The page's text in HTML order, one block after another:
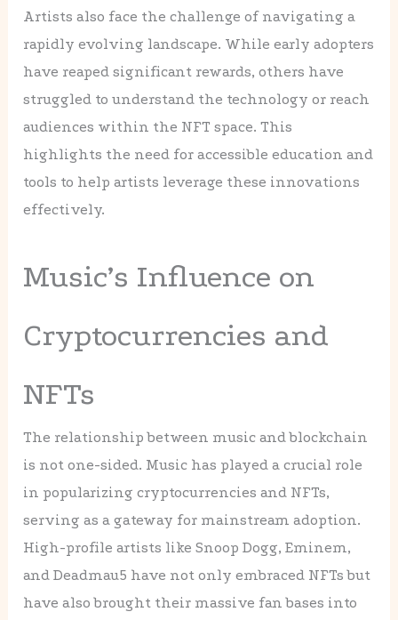
Artists also face the challenge of navigating a
rapidly evolving landscape. While early adopters
have reaped significant rewards, others have
struggled to understand the technology or reach
audiences within the NFT space. This
highlights the need for accessible education and
tools to help artists leverage these innovations
effectively.
Music’s Influence on
Cryptocurrencies and
NFTs
The relationship between music and blockchain
is not one-sided. Music has played a crucial role
in popularizing cryptocurrencies and NFTs,
serving as a gateway for mainstream adoption.
High-profile artists like Snoop Dogg, Eminem,
and Deadmau5 have not only embraced NFTs but
have also brought their massive fan bases into